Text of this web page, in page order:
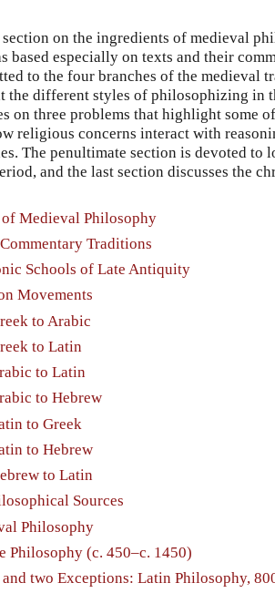
on the ingredients of medieval
based especially on texts and their
to the four branches of the medieval
the different styles of philosophizing in
on three problems that highlight some
religious concerns interact with
The penultimate section is devoted to
and the last section discusses the
Medieval Philosophy
Traditions
Schools of Late Antiquity
Movements
to Arabic
to Latin
to Latin
to Hebrew
to Greek
to Hebrew
to Latin
Sources
Philosophy
Philosophy (c. 450–c. 1450)
two Exceptions: Latin Philosophy,